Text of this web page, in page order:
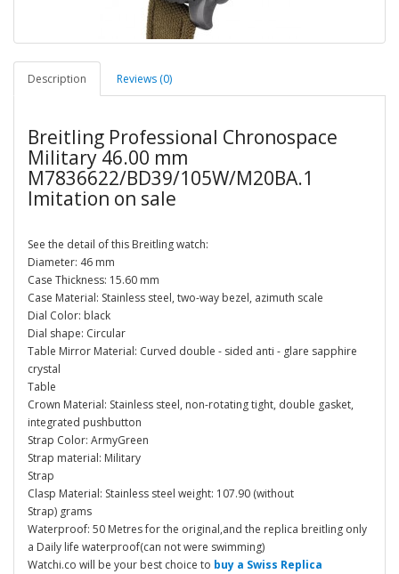
Description Reviews (0)
Breitling Professional Chronospace
Military 46.00 mm
M7836622/BD39/105W/M20BA.1
Imitation on sale
See the detail of this Breitling watch:
Diameter: 46 mm
Case Thickness: 15.60 mm
Case Material: Stainless steel, two-way bezel, azimuth scale
Dial Color: black
Dial shape: Circular
Table Mirror Material: Curved double - sided anti - glare sapphire
crystal
Table
Crown Material: Stainless steel, non-rotating tight, double gasket,
integrated pushbutton
Strap Color: ArmyGreen
Strap material: Military
Strap
Clasp Material: Stainless steel weight: 107.90 (without
Strap) grams
Waterproof: 50 Metres for the original,and the replica breitling only
a Daily life waterproof(can not were swimming)
Watchi.co will be your best choice to buy a Swiss Replica